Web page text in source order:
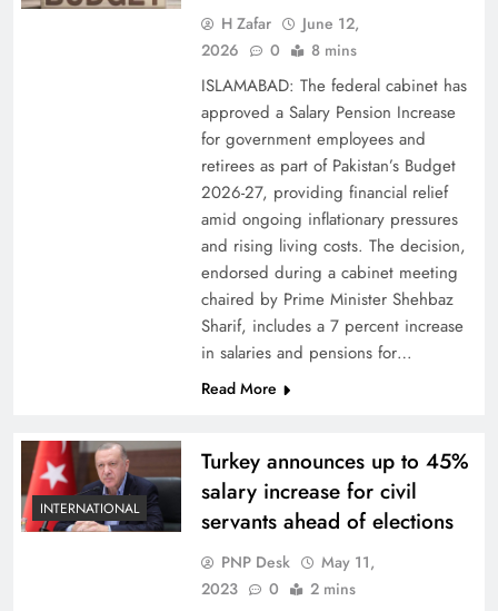
H Zafar
June 12,
2026
0 8 mins
ISLAMABAD: The federal cabinet has
approved a Salary Pension Increase
for government employees and
retirees as part of Pakistan’s Budget
2026-27, providing financial relief
amid ongoing inflationary pressures
and rising living costs. The decision,
endorsed during a cabinet meeting
chaired by Prime Minister Shehbaz
Sharif, includes a 7 percent increase
in salaries and pensions for…
Read More
INTERNATIONAL
Turkey announces up to 45%
salary increase for civil
servants ahead of elections
PNP Desk
May 11,
2023
0 2 mins